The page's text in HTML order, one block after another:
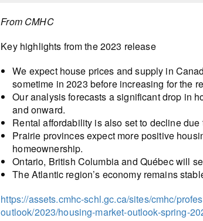
From CMHC
Key highlights from the 2023 release
We expect house prices and supply in
sometime in 2023 before increasing for the
Our analysis forecasts a significant drop in
and onward.
Rental affordability is also set to decline
Prairie provinces expect more positive
homeownership.
Ontario, British Columbia and Québec will
The Atlantic region’s economy remains
https://assets.cmhc-schl.gc.ca/sites/cmhc/
outlook/2023/housing-market-outlook-spring-